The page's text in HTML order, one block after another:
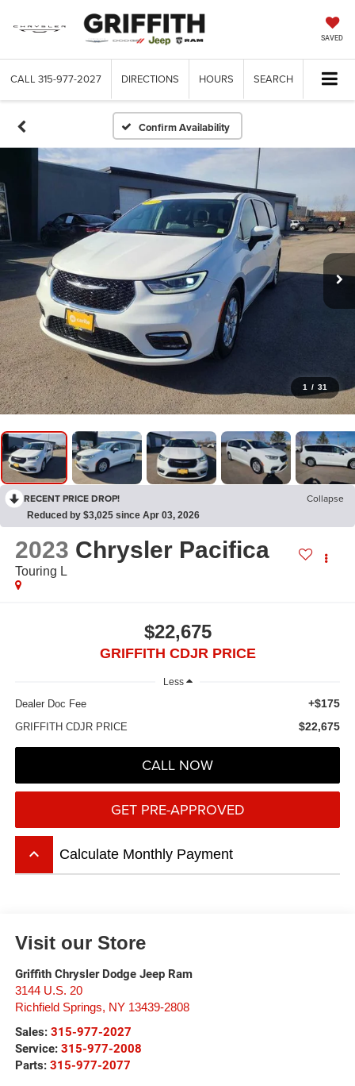
SAVED
CALL 315-977-2027 DIRECTIONS HOURS SEARCH
Confirm Availability
1 / 31
RECENT PRICE DROP! Collapse
Reduced by $3,025 since Apr 03, 2026
2023 Chrysler Pacifica
Touring L
$22,675
GRIFFITH CDJR PRICE
Less
Dealer Doc Fee +$175
GRIFFITH CDJR PRICE $22,675
CALL NOW
GET PRE-APPROVED
keyboard_arrow_up Calculate Monthly Payment
Visit our Store
Griffith Chrysler Dodge Jeep Ram
3144 U.S. 20
Richfield Springs, NY 13439-2808
Sales: 315-977-2027
Service: 315-977-2008
Parts: 315-977-2077